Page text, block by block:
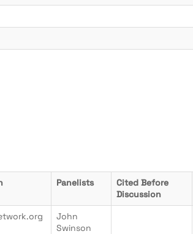
Panelists
Cited Before
Discussion
John
Swinson